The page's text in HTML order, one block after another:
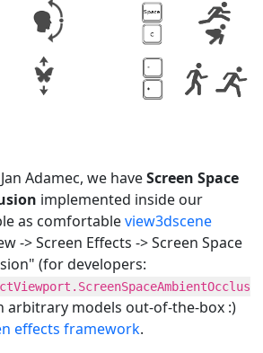
Adamec, we haveScreen Space
implemented inside our
as comfortableview3dscene
-> Screen Effects -> Screen Space
(for developers:
arbitrary models out-of-the-box :)
effects framework.